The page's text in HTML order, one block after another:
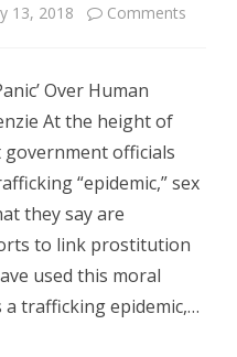
13, 2018 Comments
Over Human
At the height of
officials
“epidemic,” sex
they say are
to link prostitution
used this moral
trafficking epidemic,…